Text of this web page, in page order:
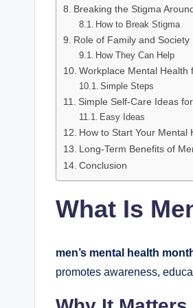
Breaking the Stigma
How to Break Stigma
Role of Family and Society
How They Can Help
Workplace Mental Health
Simple Steps
Simple Self-Care Ideas
Easy Ideas
How to Start Your Mental
Long-Term Benefits of
Conclusion
What Is
men’s mental health
promotes awareness,